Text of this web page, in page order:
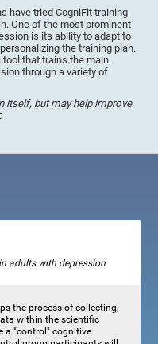
have tried CogniFit training
One of the most prominent
is its ability to adapt to
the training plan.
that trains the main
through a variety of
itself, but may help improve
adults with depression
the process of collecting,
within the scientific
a "control" cognitive